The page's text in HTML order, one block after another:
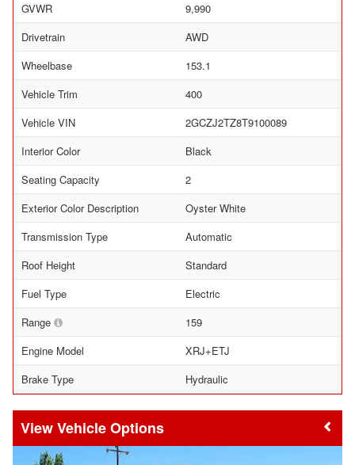
GVWR
9,990
Drivetrain
AWD
Wheelbase
153.1
Vehicle Trim
400
Vehicle VIN
2GCZJ2TZ8T9100089
Interior Color
Black
Seating Capacity
2
Exterior Color Description
Oyster White
Transmission Type
Automatic
Roof Height
Standard
Fuel Type
Electric
Range
159
Engine Model
XRJ+ETJ
Brake Type
Hydraulic
Vehicle Options